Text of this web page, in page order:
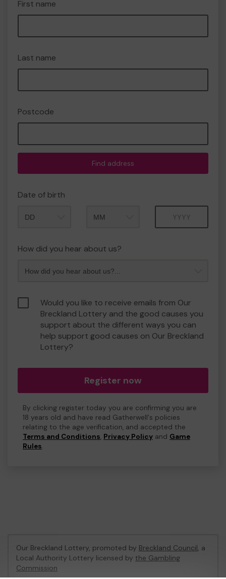
First name
Last name
Postcode
Find address
Date of birth
How did you hear about us?
Would you like to receive emails from Our
Breckland Lottery and the good causes you
support about the different ways you can
help support good causes on Our Breckland
Lottery?
Register now
By clicking register today you are confirming you are
18 years old and have read Gatherwell's policies
relating to the age verification, and accepted the
Terms and Conditions, Privacy Policy and Game
Rules.
Our Breckland Lottery, promoted by Breckland Council, a
Local Authority Lottery licensed by the Gambling
Commission